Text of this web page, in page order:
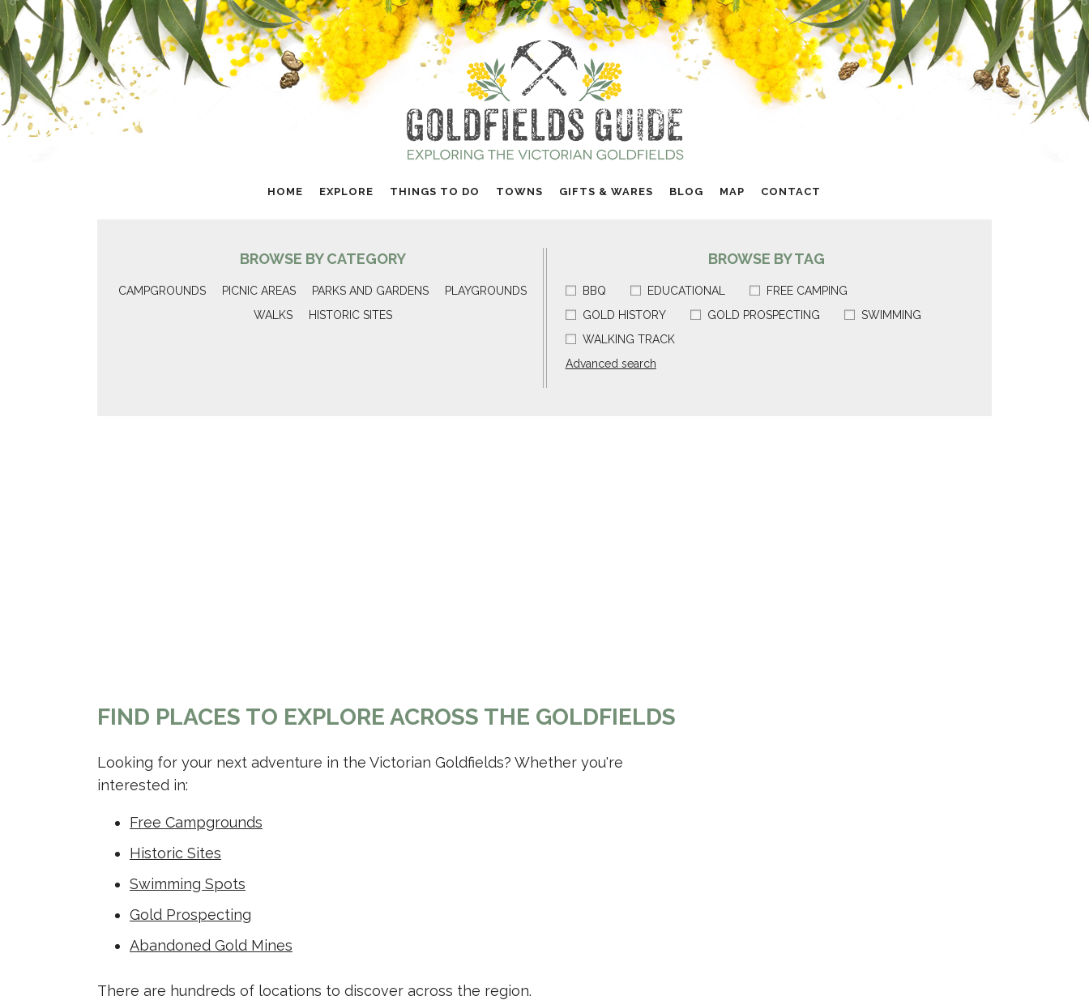
HOME EXPLORE THINGS TO DO TOWNS GIFTS & WARES BLOG MAP CONTACT
BROWSE BY CATEGORY
CAMPGROUNDS PICNIC AREAS PARKS AND GARDENS
PLAYGROUNDS
WALKS
HISTORIC SITES
BROWSE BY TAG
BBQ EDUCATIONAL
FREE CAMPING
GOLD HISTORY
GOLD PROSPECTING
SWIMMING
WALKING TRACK
Advanced search
FIND PLACES TO EXPLORE ACROSS THE GOLDFIELDS
Looking for your next adventure in the Victorian Goldfields? Whether you're
interested in:
Free Campgrounds
Historic Sites
Swimming Spots
Gold Prospecting
Abandoned Gold Mines
There are hundreds of locations to discover across the region.